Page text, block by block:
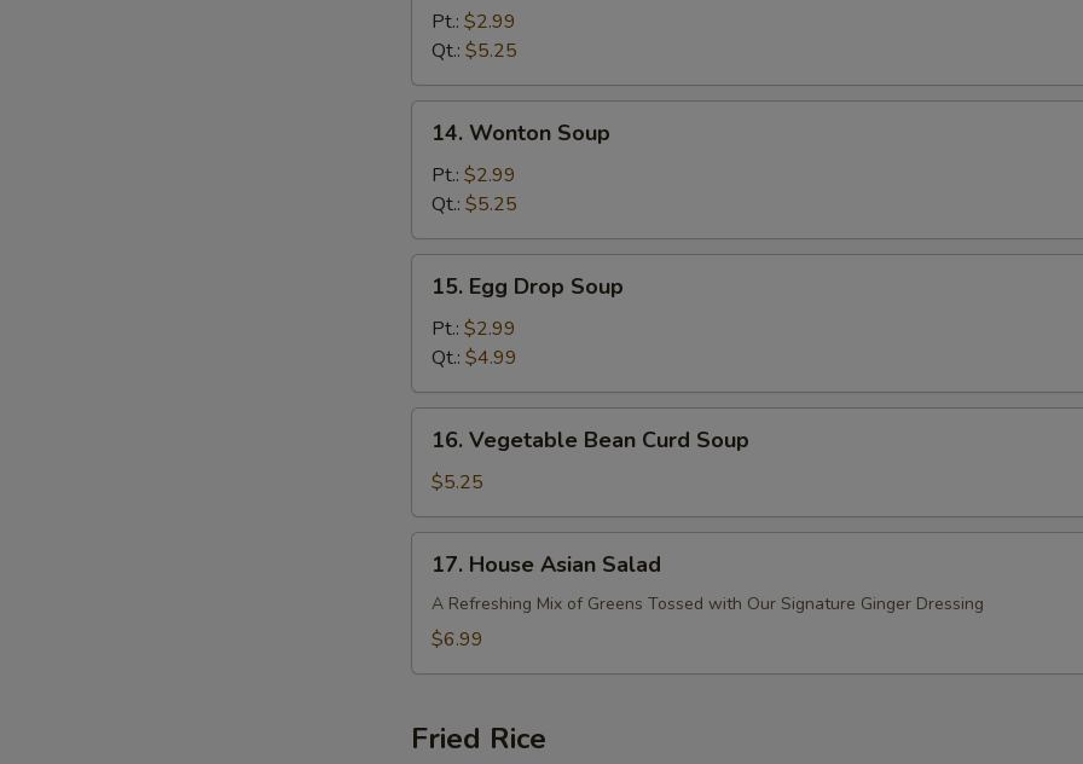
and
Sour
Pt.: $2.99
Qt.: $5.25
Wonton
Soup
14. Wonton Soup
Pt.: $2.99
Qt.: $5.25
Egg
Drop
Soup
15. Egg Drop Soup
Pt.: $2.99
Qt.: $4.99
Vegetable
Bean
Curd
Soup
16. Vegetable Bean Curd Soup
$5.25
House
Asian
Salad
17. House Asian Salad
A Refreshing Mix of Greens Tossed with Our Signature Ginger Dressing
$6.99
Fried Rice